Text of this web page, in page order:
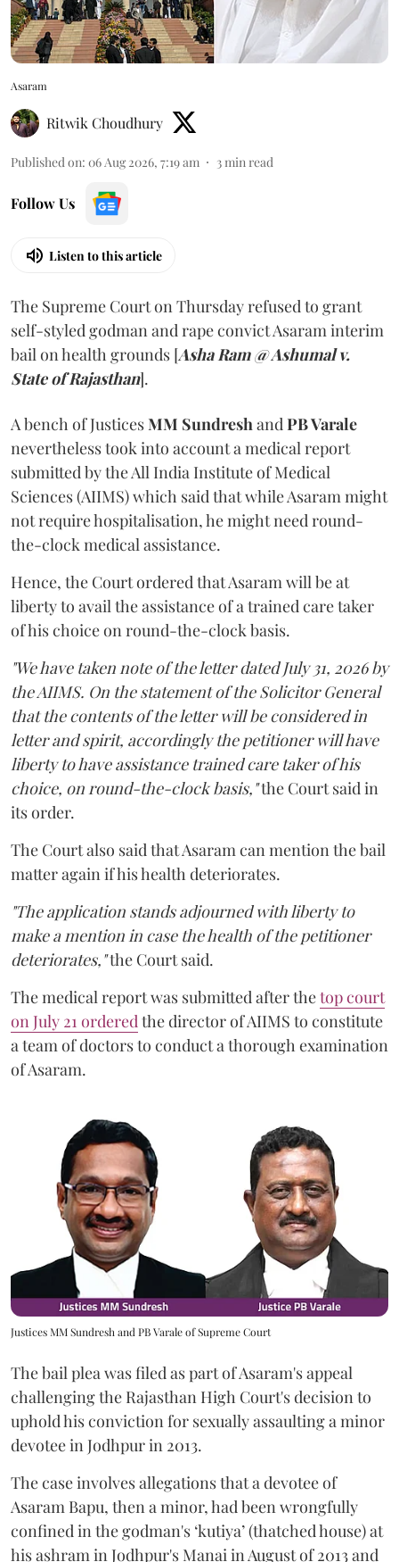
Asaram
Ritwik Choudhury
Published on: 06 Aug 2026, 7:19 am 3min read
Follow Us
Listen to this article
The Supreme Court on Thursday refused to grant
self-styled godman and rape convict Asaram interim
bail on health grounds [Asha Ram @ Ashumal v.
State of Rajasthan].
A bench of JusticesMM SundreshandPB Varale
nevertheless took into account a medical report
submitted by the All India Institute of Medical
Sciences (AIIMS) which said that while Asaram might
not require hospitalisation, he might need round-
the-clock medical assistance.
Hence, the Court ordered that Asaram will be at
liberty to avail the assistance of a trained care taker
of his choice on round-the-clock basis.
"We have taken note of the letter dated July 31, 2026 by
the AIIMS. On the statement of the Solicitor General
that the contents of the letter will be considered in
letter and spirit, accordingly the petitioner will have
liberty to have assistance trained care taker of his
choice, on round-the-clock basis,"the Court said in
its order.
The Court also said that Asaram can mention the bail
matter again if his health deteriorates.
"The application stands adjourned with liberty to
make a mention in case the health of the petitioner
deteriorates,"the Court said.
The medical report was submitted after thetop court
on July 21 orderedthe director of AIIMS to constitute
a team of doctors to conduct a thorough examination
of Asaram.
Justices MM Sundresh and PB Varale of Supreme Court
The bail plea was filed as part of Asaram's appeal
challenging the Rajasthan High Court's decision to
uphold his conviction for sexually assaulting a minor
devotee in Jodhpur in 2013.
The case involves allegations that a devotee of
Asaram Bapu, then a minor, had been wrongfully
confined in the godman's ‘kutiya’ (thatched house) at
his ashram in Jodhpur's Manai in August of 2013 and